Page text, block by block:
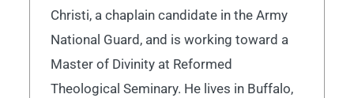
Christi, a chaplain candidate in the Army
National Guard, and is working toward a
Master of Divinity at Reformed
Theological Seminary. He lives in Buffalo,